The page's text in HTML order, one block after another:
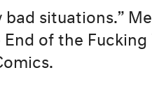
situations.”
of the